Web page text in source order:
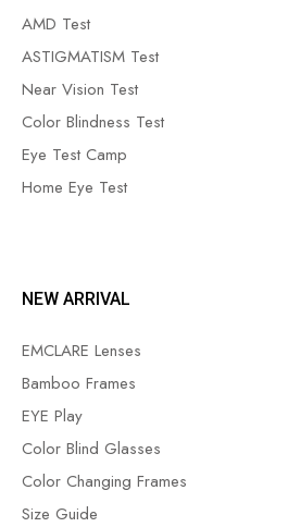
AMD Test
ASTIGMATISM Test
Near Vision Test
Color Blindness Test
Eye Test Camp
Home Eye Test
NEW ARRIVAL
EMCLARE Lenses
Bamboo Frames
EYE Play
Color Blind Glasses
Color Changing Frames
Size Guide